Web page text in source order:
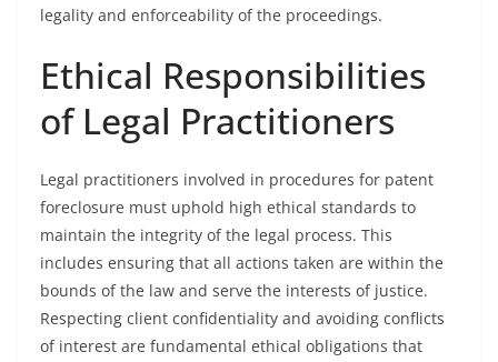
legality and enforceability of the proceedings.
Ethical Responsibilities
of Legal Practitioners
Legal practitioners involved in procedures for patent
foreclosure must uphold high ethical standards to
maintain the integrity of the legal process. This
includes ensuring that all actions taken are within the
bounds of the law and serve the interests of justice.
Respecting client confidentiality and avoiding conflicts
of interest are fundamental ethical obligations that